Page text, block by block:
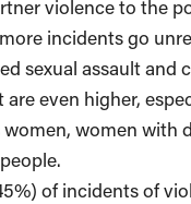
violence to the
incidents go
sexual assault and
are even higher,
women with
of incidents of